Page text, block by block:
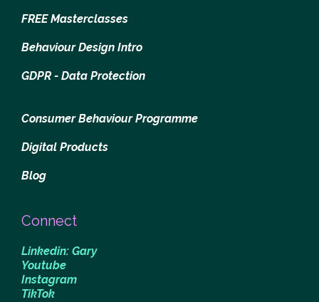
FREE Masterclasses
Behaviour Design Intro
GDPR - Data Protection
Consumer Behaviour Programme
Digital Products
Blog
Connect
Linkedin: Gary
Youtube
Instagram
TikTok